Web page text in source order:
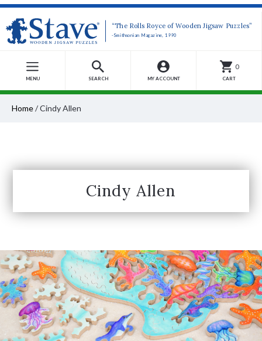
“The Rolls Royce of Wooden Jigsaw Puzzles”
-Smithsonian Magazine, 1990
MENU SEARCH MY ACCOUNT
0
CART
Home/Cindy Allen
Cindy Allen